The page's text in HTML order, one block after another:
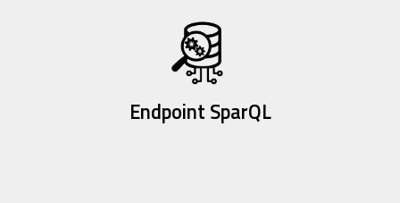
Endpoint SparQL